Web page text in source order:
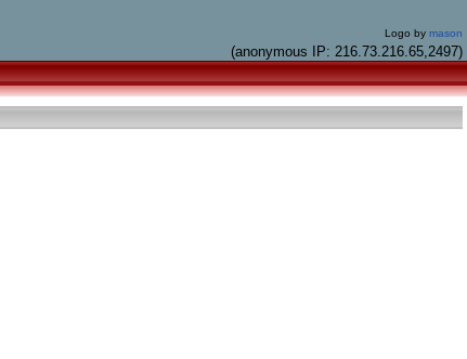
Logo by mason
(anonymous IP: 216.73.216.65,2497)